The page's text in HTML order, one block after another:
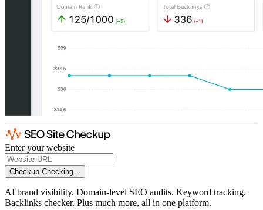
Enter your website
Checkup Checking...
AI brand visibility. Domain-level SEO audits. Keyword tracking.
Backlinks checker. Plus much more, all in one platform.